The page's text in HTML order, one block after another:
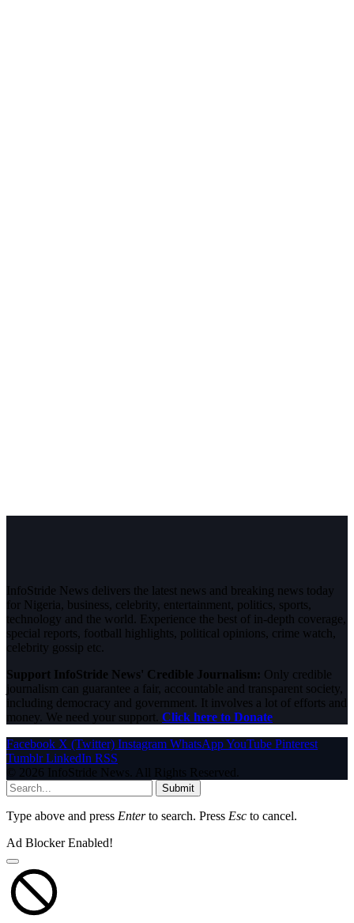
InfoStride News delivers the latest news and breaking news today
for Nigeria, business, celebrity, entertainment, politics, sports,
technology and the world. Experience the best of in-depth coverage,
special reports, football highlights, political opinions, crime watch,
celebrity gossip etc.
Support InfoStride News' Credible Journalism: Only credible
journalism can guarantee a fair, accountable and transparent society,
including democracy and government. It involves a lot of efforts and
money. We need your support. Click here to Donate
Facebook X (Twitter) Instagram WhatsAppYouTube Pinterest
Tumblr LinkedIn RSS
© 2026 InfoStride News. All Rights Reserved.
Submit
Type above and press Enterto search. Press Esc to cancel.
Ad Blocker Enabled!